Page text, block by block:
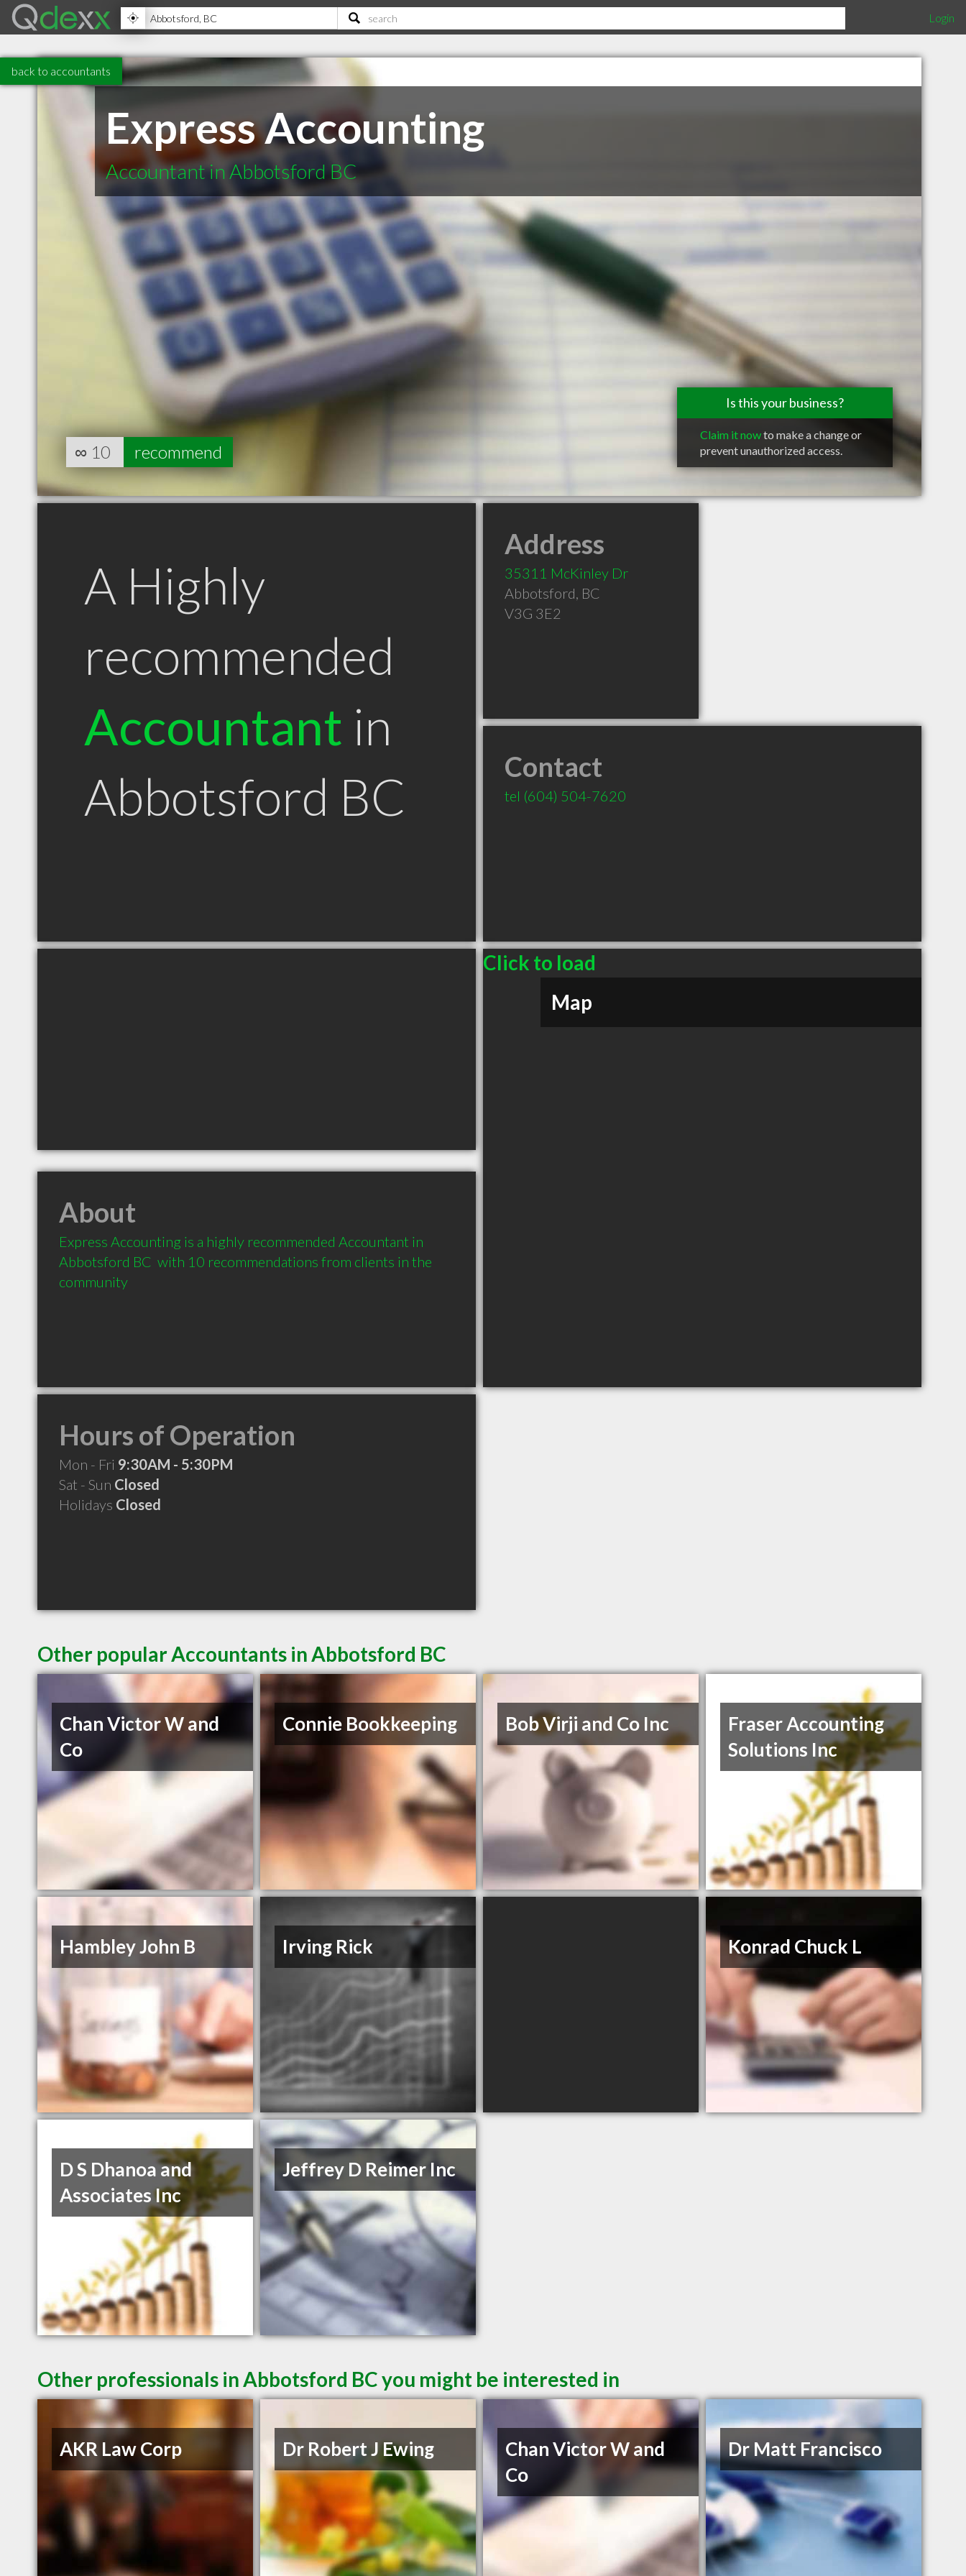
Login
back to accountants
Express Accounting
Accountant in Abbotsford BC
Is this your business?
Claim it nowto make a change or
prevent unauthorized access.
∞ 10 recommend
A Highly
recommended
Accountant in
Abbotsford BC
Address
35311 McKinley Dr
Abbotsford, BC
V3G 3E2
Contact
tel (604) 504-7620
Click to load
Map
About
Express Accounting is a highly recommended Accountant in
Abbotsford BC  with 10 recommendations from clients in the
community
Hours of Operation
Mon - Fri 9:30AM - 5:30PM
Sat - Sun Closed
Holidays Closed
Other popular Accountants in Abbotsford BC
Chan Victor W and
Co
Connie Bookkeeping Bob Virji and Co Inc
Fraser Accounting
Solutions Inc
Hambley John B Irving Rick Konrad Chuck L
D S Dhanoa and
Associates Inc
Jeffrey D Reimer Inc
Other professionals in Abbotsford BC you might be interested in
AKR Law Corp Dr Robert J Ewing
Chan Victor W and
Co
Dr Matt Francisco